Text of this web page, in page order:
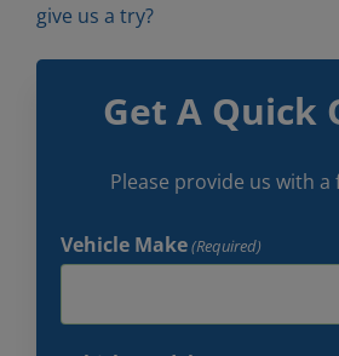
give us a try?
Get A Quick
Please provide us with a
Vehicle Make(Required)